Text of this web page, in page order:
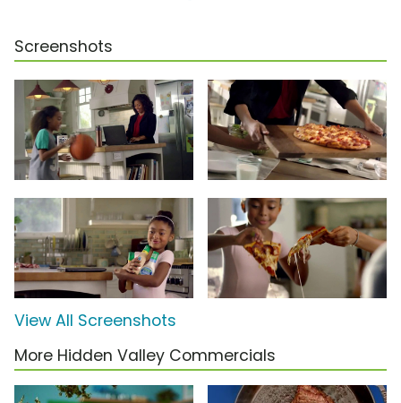
Screenshots
View All Screenshots
More Hidden Valley Commercials